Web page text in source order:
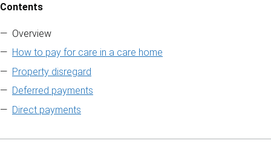
Skip to contents of guide
Contents
Overview
How to pay for care in a care home
Property disregard
Deferred payments
Direct payments